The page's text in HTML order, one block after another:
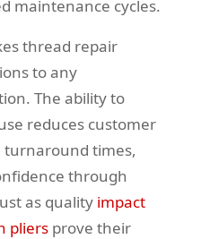
maintenance cycles.
thread repair
to any
The ability to
reduces customer
turnaround times,
through
as quality impact
pliers prove their